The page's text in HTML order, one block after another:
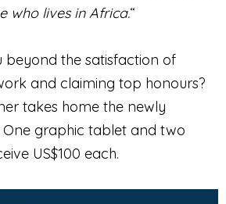
who lives in Africa.“
beyond the satisfaction of
and claiming top honours?
takes home the newly
graphic tablet and two
US$100 each.